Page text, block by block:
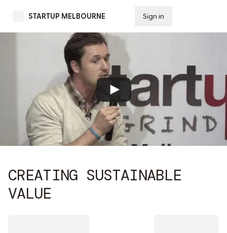
STARTUP MELBOURNE Sign in
CREATING SUSTAINABLE
VALUE